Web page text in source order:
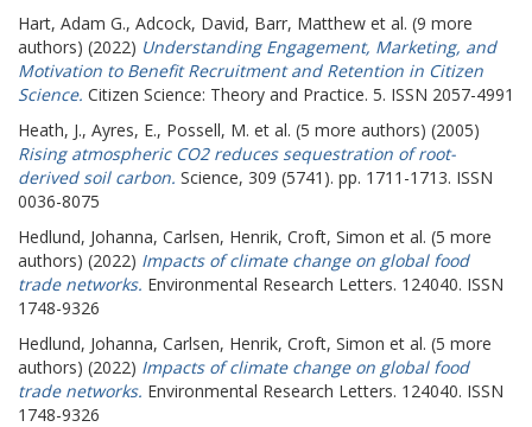
Hart, Adam G., Adcock, David, Barr, Matthew et al. (9 more
authors) (2022) Understanding Engagement, Marketing, and
Motivation to Benefit Recruitment and Retention in Citizen
Science. Citizen Science: Theory and Practice. 5. ISSN 2057-4991
Heath, J., Ayres, E., Possell, M. et al. (5 more authors) (2005)
Rising atmospheric CO2 reduces sequestration of root-
derived soil carbon. Science, 309 (5741). pp. 1711-1713. ISSN
0036-8075
Hedlund, Johanna, Carlsen, Henrik, Croft, Simon et al. (5 more
authors) (2022) Impacts of climate change on global food
trade networks. Environmental Research Letters. 124040. ISSN
1748-9326
Hedlund, Johanna, Carlsen, Henrik, Croft, Simon et al. (5 more
authors) (2022) Impacts of climate change on global food
trade networks. Environmental Research Letters. 124040. ISSN
1748-9326